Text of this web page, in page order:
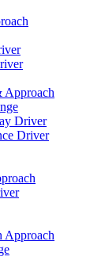
Approach
Driver
Driver
Approach